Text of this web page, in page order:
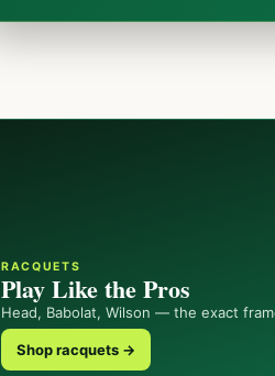
RACQUETS
Play Like the Pros
Head, Babolat, Wilson — the exact
Shop racquets →